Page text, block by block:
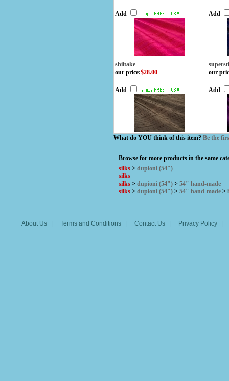
Add Add
shiitake
our price:$28.00
Add
our
Add
What do YOU think of this item? Be the
Browse for more products in the same
silks > dupioni (54")
silks
silks > dupioni (54") > 54" hand-made
silks > dupioni (54") > 54" hand-made >
About Us | Terms and Conditions | Contact Us | Privacy Policy |